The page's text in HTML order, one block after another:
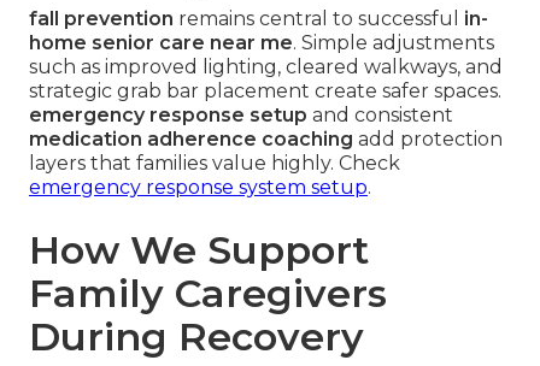
fall prevention remains central to successful in-
home senior care near me. Simple adjustments
such as improved lighting, cleared walkways, and
strategic grab bar placement create safer spaces.
emergency response setup and consistent
medication adherence coaching add protection
layers that families value highly. Check
emergency response system setup.
How We Support
Family Caregivers
During Recovery